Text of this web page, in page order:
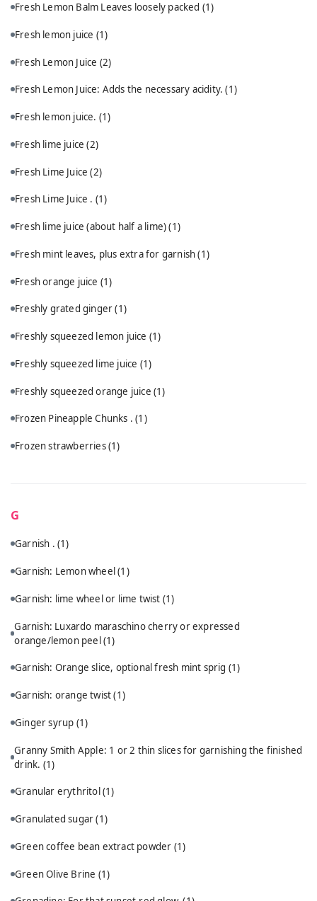
Fresh Lemon Balm Leaves loosely packed (1)
Fresh lemon juice (1)
Fresh Lemon Juice (2)
Fresh Lemon Juice: Adds the necessary acidity.(1)
Fresh lemon juice. (1)
Fresh lime juice(2)
Fresh Lime Juice(2)
Fresh Lime Juice . (1)
Fresh lime juice (about half a lime)(1)
Fresh mint leaves, plus extra for garnish(1)
Fresh orange juice (1)
Freshly grated ginger(1)
Freshly squeezed lemon juice (1)
Freshly squeezed lime juice (1)
Freshly squeezed orange juice (1)
Frozen Pineapple Chunks .(1)
Frozen strawberries(1)
G
Garnish .(1)
Garnish: Lemon wheel(1)
Garnish: lime wheel or lime twist (1)
Garnish: Luxardo maraschino cherry or expressed
orange/lemon peel(1)
Garnish: Orange slice, optional fresh mint sprig (1)
Garnish: orange twist(1)
Ginger syrup (1)
Granny Smith Apple: 1 or 2 thin slices for garnishing the finished
drink. (1)
Granular erythritol (1)
Granulated sugar(1)
Green coffee bean extract powder (1)
Green Olive Brine (1)